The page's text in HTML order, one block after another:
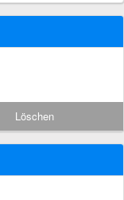
Löschen